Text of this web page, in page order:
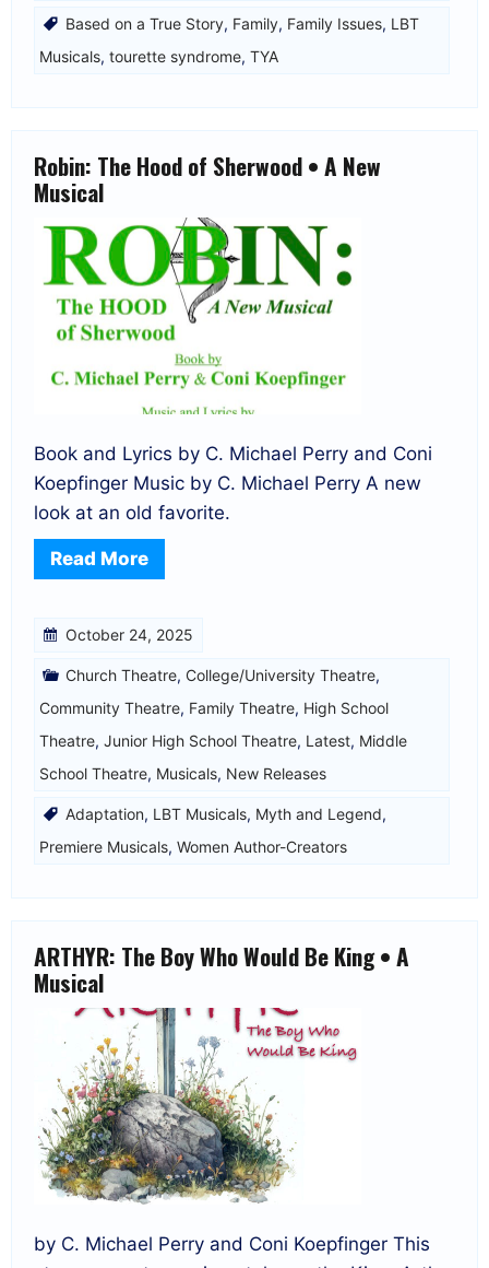
Based on a True Story, Family, Family Issues, LBT
Musicals, tourette syndrome, TYA
Robin: The Hood of Sherwood • A New
Musical
Book and Lyrics by C. Michael Perry and Coni
Koepfinger Music by C. Michael Perry A new
look at an old favorite.
Read More
October 24, 2025
Church Theatre, College/University Theatre,
Community Theatre, Family Theatre, High School
Theatre, Junior High School Theatre, Latest, Middle
School Theatre, Musicals, New Releases
Adaptation, LBT Musicals, Myth and Legend,
Premiere Musicals, Women Author-Creators
ARTHYR: The Boy Who Would Be King • A
Musical
by C. Michael Perry and Coni Koepfinger This